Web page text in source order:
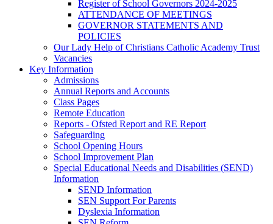
Register of School Governors 2024-2025
ATTENDANCE OF MEETINGS
GOVERNOR STATEMENTS AND
POLICIES
Our Lady Help of Christians Catholic Academy Trust
Vacancies
Key Information
Admissions
Annual Reports and Accounts
Class Pages
Remote Education
Reports - Ofsted Report and RE Report
Safeguarding
School Opening Hours
School Improvement Plan
Special Educational Needs and Disabilities (SEND)
Information
SEND Information
SEN Support For Parents
Dyslexia Information